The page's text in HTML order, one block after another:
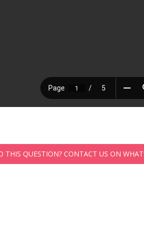
THIS QUESTION? CONTACT US ON